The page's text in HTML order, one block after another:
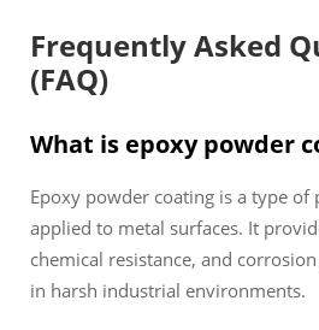
Frequently Asked
(FAQ)
What is epoxy powder
Epoxy powder coating is a type of
applied to metal surfaces. It
chemical resistance, and
in harsh industrial environments.